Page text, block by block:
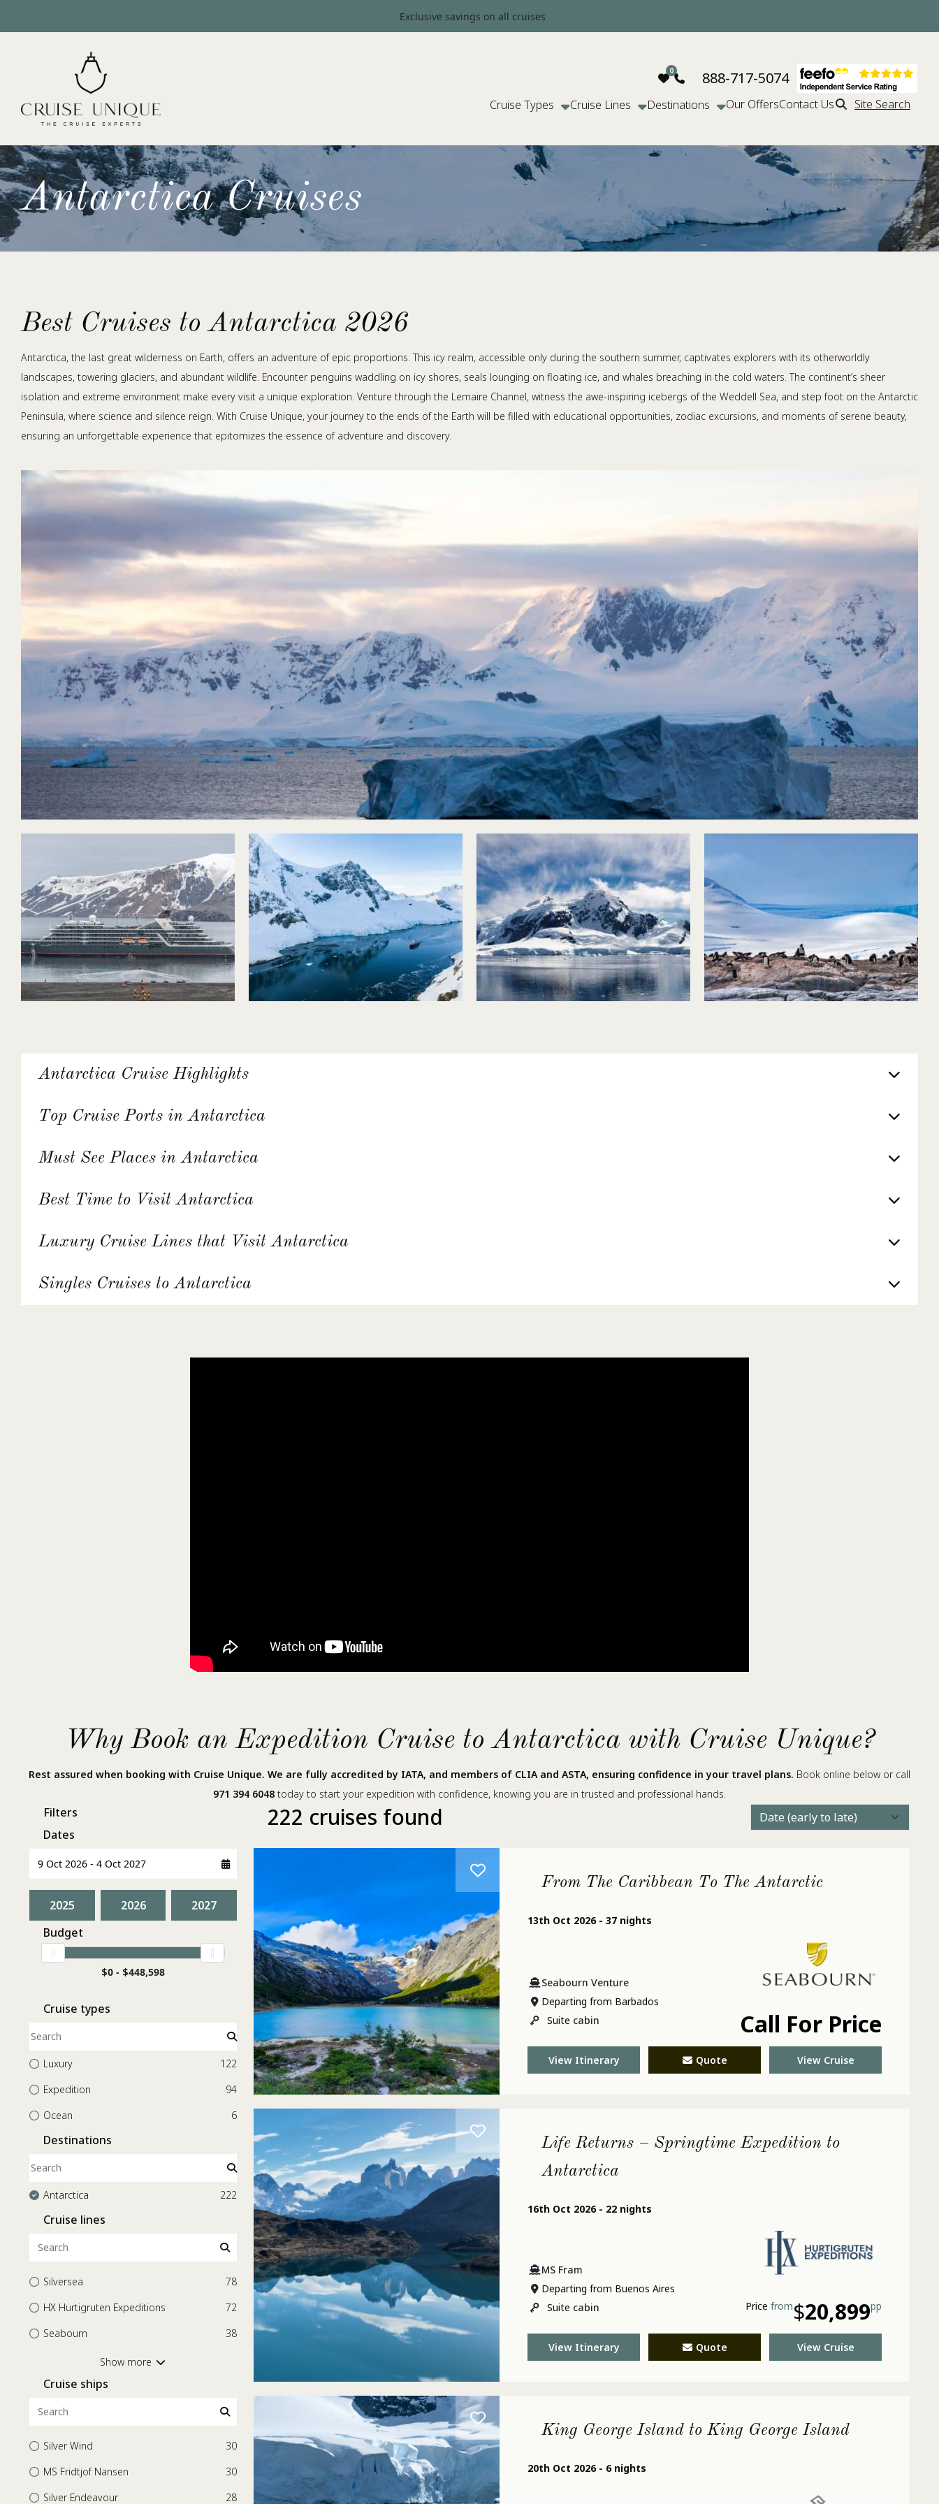
Exclusive savings on all cruises
888-717-5074
Cruise Types Cruise Lines Destinations Our OffersContact Us Site Search
Antarctica Cruises
Best Cruises to Antarctica 2026
Antarctica, the last great wilderness on Earth, offers an adventure of epic proportions. This icy realm, accessible only during the southern summer, captivates explorers with its otherworldly
landscapes, towering glaciers, and abundant wildlife. Encounter penguins waddling on icy shores, seals lounging on floating ice, and whales breaching in the cold waters. The continent’s sheer
isolation and extreme environment make every visit a unique exploration. Venture through the Lemaire Channel, witness the awe-inspiring icebergs of the Weddell Sea, and step foot on the Antarctic
Peninsula, where science and silence reign. With Cruise Unique, your journey to the ends of the Earth will be filled with educational opportunities, zodiac excursions, and moments of serene beauty,
ensuring an unforgettable experience that epitomizes the essence of adventure and discovery.
Antarctica Cruise Highlights
Top Cruise Ports in Antarctica
Must See Places in Antarctica
Best Time to Visit Antarctica
Luxury Cruise Lines that Visit Antarctica
Singles Cruises to Antarctica
Why Book an Expedition Cruise to Antarctica with Cruise Unique?
Rest assured when booking with Cruise Unique. We are fully accredited by IATA, and members of CLIA and ASTA, ensuring confidence in your travel plans. Book online below or call
971 394 6048 today to start your expedition with confidence, knowing you are in trusted and professional hands.
Filters
Dates
2025 2026
2027
Budget
$0 - $448,598
Cruise types
Luxury
122
Expedition
94
Ocean
6
Destinations
Antarctica 222
Cruise lines
Silversea
78
HX Hurtigruten Expeditions
72
Seabourn
38
Scenic Ocean Cruises
Celebrity Cruises
Holland America Line
Show more
Cruise ships
Silver Wind
30
MS Fridtjof Nansen
30
Silver Endeavour
28
222 cruises found
From The Caribbean To The Antarctic
13th Oct 2026 - 37 nights
Seabourn Venture
Departing from Barbados
Suite cabin Call For Price
View Itinerary Quote View Cruise
Life Returns – Springtime Expedition to
Antarctica
16th Oct 2026 - 22 nights
MS Fram
Departing from Buenos Aires
Suite cabin Price from$20,899pp
View Itinerary Quote View Cruise
King George Island to King George Island
20th Oct 2026 - 6 nights